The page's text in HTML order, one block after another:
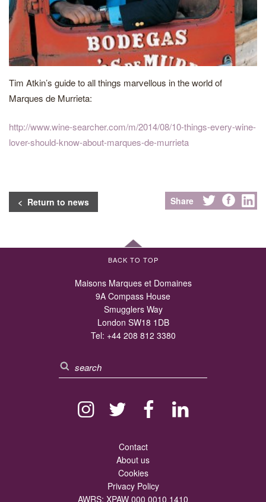
Tim Atkin’s guide to all things marvellous in the world of
Marques de Murrieta:
http://www.wine-searcher.com/m/2014/08/10-things-every-wine-
lover-should-know-about-marques-de-murrieta
< Return to news Share
BACK TO TOP
Maisons Marques et Domaines
9A Compass House
Smugglers Way
London SW18 1DB
Tel: +44 208 812 3380
Contact
About us
Cookies
Privacy Policy
AWRS: XPAW 000 0010 1410